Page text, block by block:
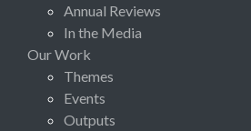
Annual Reviews
In the Media
Our Work
Themes
Events
Outputs